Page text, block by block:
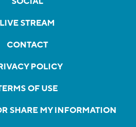
LIVE STREAM
CONTACT
POLICY
OF USE
SHARE MY INFORMATION